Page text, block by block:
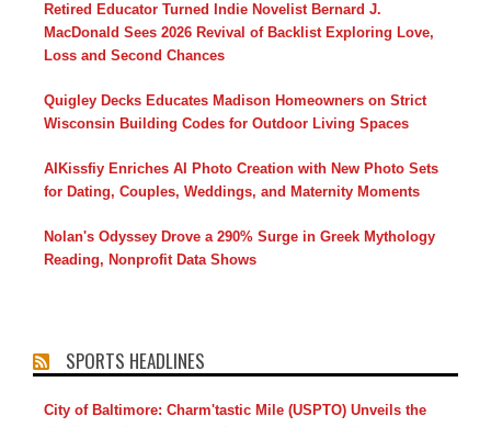
Retired Educator Turned Indie Novelist Bernard J.
MacDonald Sees 2026 Revival of Backlist Exploring Love,
Loss and Second Chances
Quigley Decks Educates Madison Homeowners on Strict
Wisconsin Building Codes for Outdoor Living Spaces
AIKissfiy Enriches AI Photo Creation with New Photo Sets
for Dating, Couples, Weddings, and Maternity Moments
Nolan's Odyssey Drove a 290% Surge in Greek Mythology
Reading, Nonprofit Data Shows
SPORTS HEADLINES
City of Baltimore: Charm'tastic Mile (USPTO) Unveils the